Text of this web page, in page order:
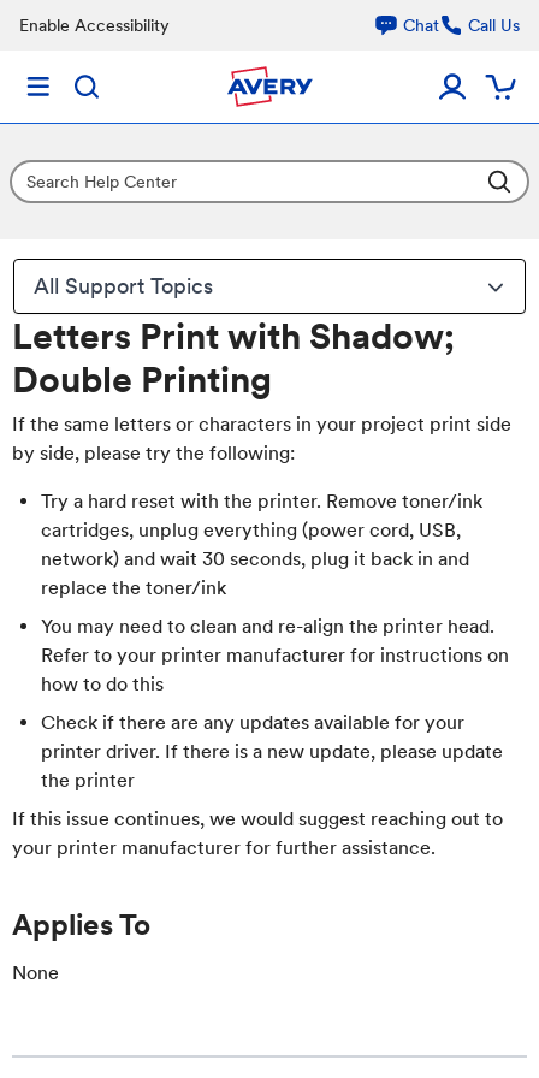
Enable Accessibility Chat Call Us
All Support Topics
Letters Print with Shadow;
Double Printing
If the same letters or characters in your project print side
by side, please try the following:
Try a hard reset with the printer. Remove toner/ink
cartridges, unplug everything (power cord, USB,
network) and wait 30 seconds, plug it back in and
replace the toner/ink
You may need to clean and re-align the printer head.
Refer to your printer manufacturer for instructions on
how to do this
Check if there are any updates available for your
printer driver. If there is a new update, please update
the printer
If this issue continues, we would suggest reaching out to
your printer manufacturer for further assistance.
Applies To
None